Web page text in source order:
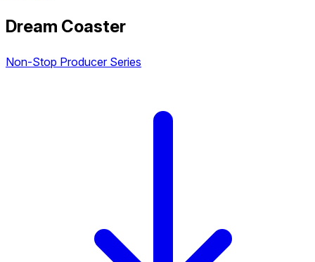
Dream Coaster
Non-Stop Producer Series